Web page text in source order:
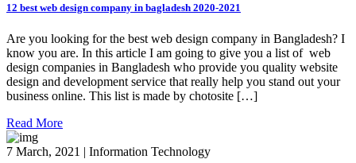
12 best web design company in bagladesh 2020-2021
Are you looking for the best web design company in Bangladesh? I
know you are. In this article I am going to give you a list of web
design companies in Bangladesh who provide you quality website
design and development service that really help you stand out your
business online. This list is made by chotosite […]
Read More
7 March, 2021 | Information Technology